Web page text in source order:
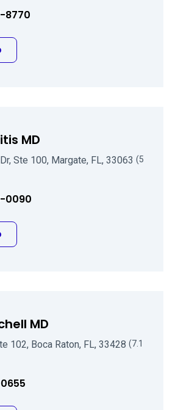
8770
MD
Ste 100, Margate, FL, 33063 (5
0090
MD
102, Boca Raton, FL, 33428 (7.1